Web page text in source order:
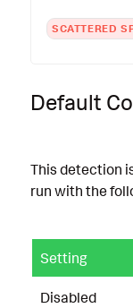
SCATTERED
Default
This detection
run with the
Setting
Disabled